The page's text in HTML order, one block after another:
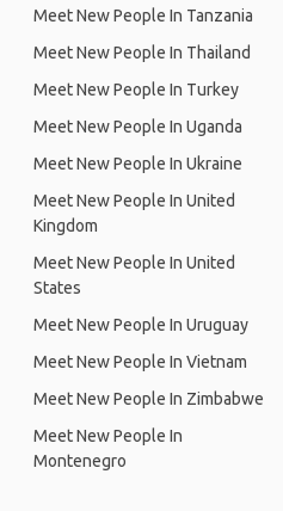
Meet New People In Tanzania
Meet New People In Thailand
Meet New People In Turkey
Meet New People In Uganda
Meet New People In Ukraine
Meet New People In United
Kingdom
Meet New People In United
States
Meet New People In Uruguay
Meet New People In Vietnam
Meet New People In Zimbabwe
Meet New People In
Montenegro